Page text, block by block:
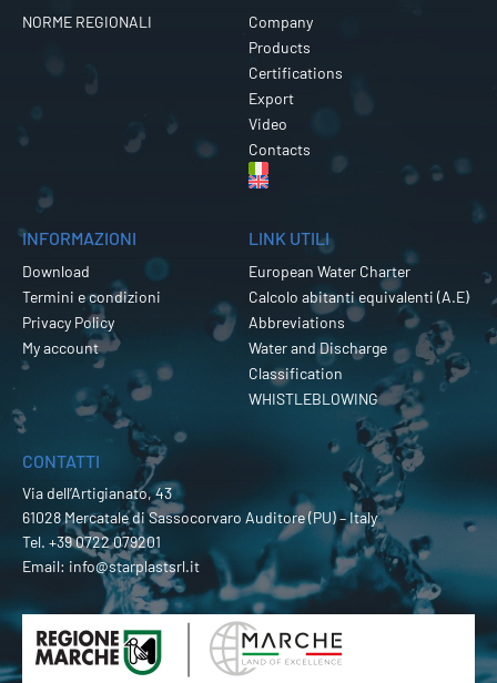
NORME REGIONALI
Company
Products
Certifications
Export
Video
Contacts
INFORMAZIONI
Download
Termini e condizioni
Privacy Policy
My account
LINK UTILI
European Water Charter
Calcolo abitanti equivalenti (A.E)
Abbreviations
Water and Discharge
Classification
WHISTLEBLOWING
CONTATTI
Via dell’Artigianato, 43
61028 Mercatale di Sassocorvaro Auditore (PU) – Italy
Tel. +39 0722 079201
Email: info@starplastsrl.it